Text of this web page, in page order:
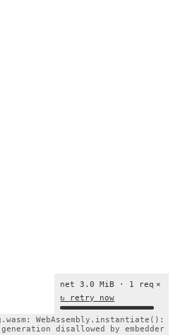
×
net 3.0 MiB · 1 req
↻ retry now
WebAssembly.instantiate():
generation disallowed by embedder